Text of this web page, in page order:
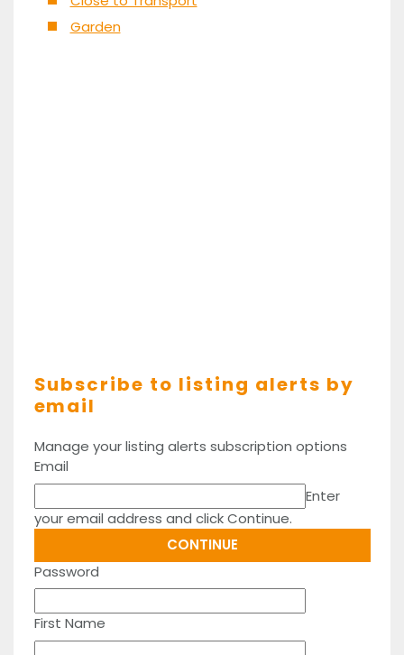
Garden
Subscribe to listing alerts by
email
Manage your listing alerts subscription options
Email
Enter
your email address and click Continue.
Password
First Name